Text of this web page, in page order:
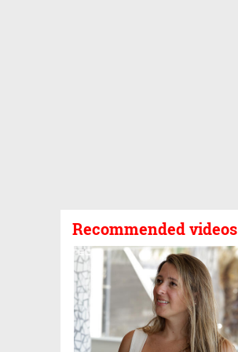
Recommended videos